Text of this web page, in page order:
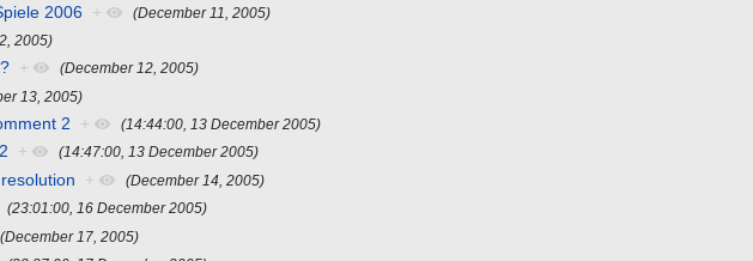
2006 + (December 11, 2005)
2005)
+ (December 12, 2005)
13, 2005)
2 + (14:44:00, 13 December 2005)
+ (14:47:00, 13 December 2005)
+ (December 14, 2005)
(23:01:00, 16 December 2005)
(December 17, 2005)